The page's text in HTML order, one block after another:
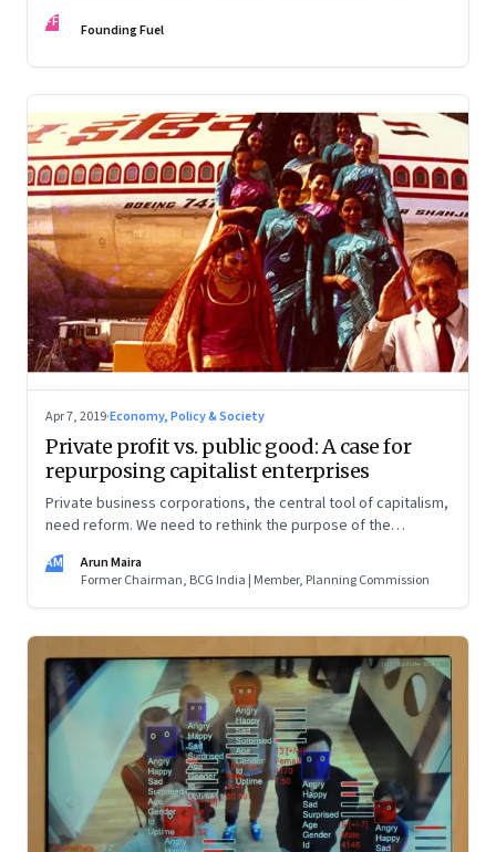
private business corporations need reform, and more
FF Founding Fuel
Apr 7, 2019·Economy, Policy & Society
Private profit vs. public good: A case for
repurposing capitalist enterprises
Private business corporations, the central tool of capitalism,
need reform. We need to rethink the purpose of the
who owns the enterprise
AM
Arun Maira
Former Chairman, BCG India | Member, Planning Commission